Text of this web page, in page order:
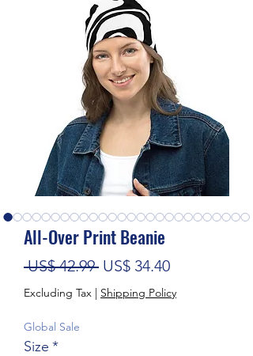
All-Over Print Beanie
US$ 42.99 Regular Price
US$ 34.40Sale Price
Excluding Tax | Shipping Policy
Global Sale
Size *